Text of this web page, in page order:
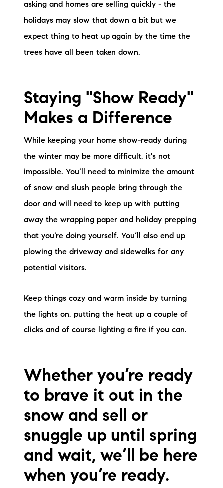
asking and homes are selling quickly - the
holidays may slow that down a bit but we
expect thing to heat up again by the time the
trees have all been taken down.
Staying "Show Ready"
Makes a Difference
While keeping your home show-ready during
the winter may be more difficult, it's not
impossible. You’ll need to minimize the amount
of snow and slush people bring through the
door and will need to keep up with putting
away the wrapping paper and holiday prepping
that you’re doing yourself. You’ll also end up
plowing the driveway and sidewalks for any
potential visitors.
Keep things cozy and warm inside by turning
the lights on, putting the heat up a couple of
clicks and of course lighting a fire if you can.
Whether you’re ready
to brave it out in the
snow and sell or
snuggle up until spring
and wait, we’ll be here
when you’re ready.